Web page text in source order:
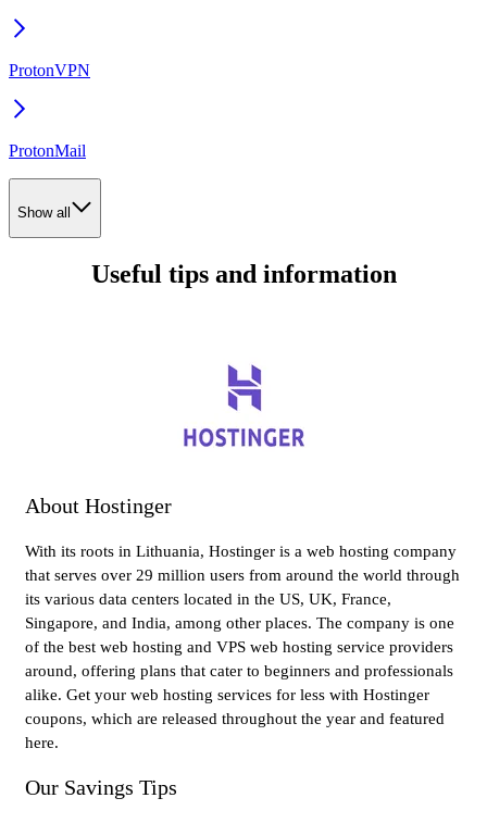
ProtonVPN
ProtonMail
Show all
Useful tips and information
About Hostinger
With its roots in Lithuania, Hostinger is a web hosting company
that serves over 29 million users from around the world through
its various data centers located in the US, UK, France,
Singapore, and India, among other places. The company is one
of the best web hosting and VPS web hosting service providers
around, offering plans that cater to beginners and professionals
alike. Get your web hosting services for less with Hostinger
coupons, which are released throughout the year and featured
here.
Our Savings Tips